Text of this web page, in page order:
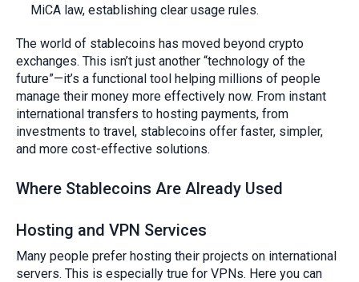
MiCA law, establishing clear usage rules.
The world of stablecoins has moved beyond crypto
exchanges. This isn’t just another “technology of the
future”—it’s a functional tool helping millions of people
manage their money more effectively now. From instant
international transfers to hosting payments, from
investments to travel, stablecoins offer faster, simpler,
and more cost-effective solutions.
Where Stablecoins Are Already Used
Hosting and VPN Services
Many people prefer hosting their projects on international
servers. This is especially true for VPNs. Here you can